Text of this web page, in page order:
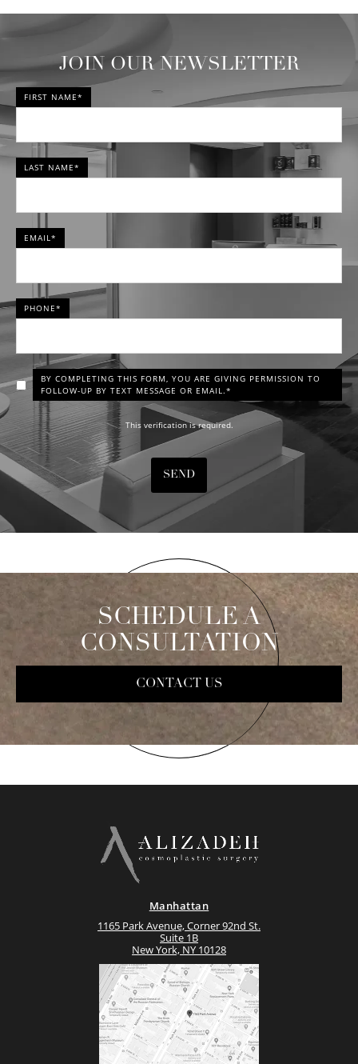
JOIN OUR NEWSLETTER
FIRST NAME*
LAST NAME*
EMAIL*
PHONE*
BY COMPLETING THIS FORM, YOU ARE GIVING PERMISSION TO
FOLLOW-UP BY TEXT MESSAGE OR EMAIL.*
This verification is required.
SEND
SCHEDULE A
CONSULTATION
CONTACT US
Manhattan
1165 Park Avenue, Corner 92nd St.
Suite 1B
New York, NY 10128